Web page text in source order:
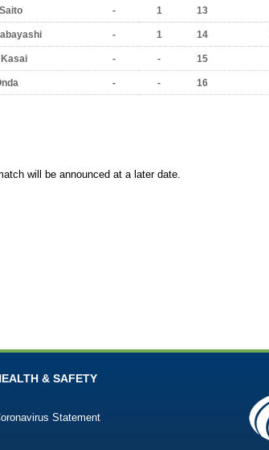
- 1
- 1
- -
- -
13
14
15
16
will be announced at a later date.
& SAFETY
Statement